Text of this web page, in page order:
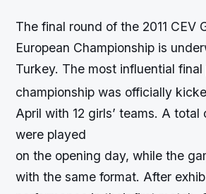
The final round of the 2011 CEV
European Championship is
Turkey. The most influential
championship was officially
April with 12 girls’ teams. A total
were played
on the opening day, while the
with the same format. After